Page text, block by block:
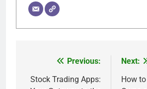
navigation
Previous:
Stock Trading Apps:
Next:
How